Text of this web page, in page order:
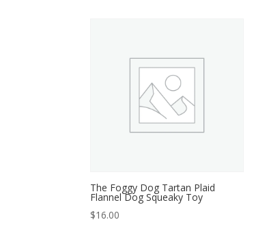
The Foggy Dog Tartan Plaid
Flannel Dog Squeaky Toy
$16.00